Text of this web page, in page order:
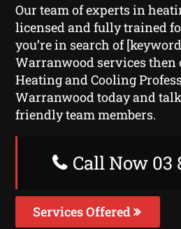
Our team of experts in
licensed and fully trained
you’re in search of
Warranwood services then
Heating and Cooling
Warranwood today and
friendly team members.
Call Now 03
Services Offered